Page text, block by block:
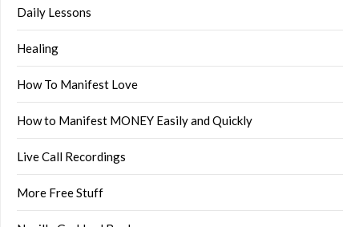
Daily Lessons
Healing
How To Manifest Love
How to Manifest MONEY Easily and Quickly
Live Call Recordings
More Free Stuff